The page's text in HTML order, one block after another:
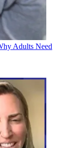
Adults Need